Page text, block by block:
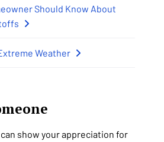
Should Know About
Weather
show your appreciation for